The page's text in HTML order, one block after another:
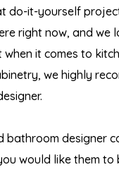
do-it-yourself
right now, and we
when it comes to
we highly
bathroom designer
would like them to